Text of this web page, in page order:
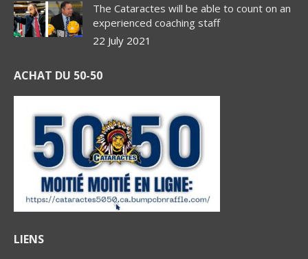
The Cataractes will be able to count on an
experienced coaching staff
22 July 2021
ACHAT DU 50-50
LIENS